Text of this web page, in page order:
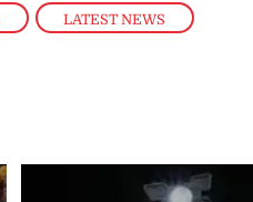
, LATEST NEWS